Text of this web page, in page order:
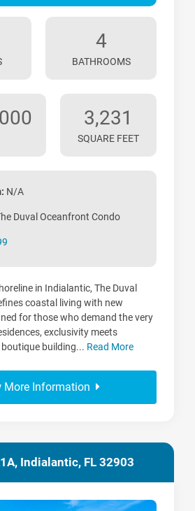
4
BATHROOMS
3,231
SQUARE FEET
N/A
Duval Oceanfront Condo
in Indialantic, The Duval
coastal living with new
for those who demand the very
exclusivity meets
building... Read More
More Information
Indialantic, FL 32903